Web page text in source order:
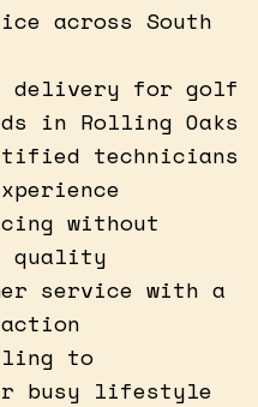
across South
delivery for golf
in Rolling Oaks
technicians
without
quality
service with a
to
busy lifestyle